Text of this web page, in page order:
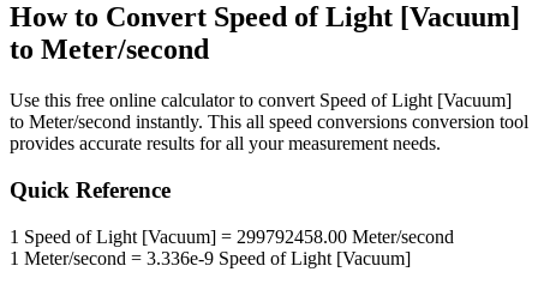
How to Convert Speed of Light [Vacuum]
to Meter/second
Use this free online calculator to convert Speed of Light [Vacuum]
to Meter/second instantly. This all speed conversions conversion tool
provides accurate results for all your measurement needs.
Quick Reference
1 Speed of Light [Vacuum] = 299792458.00 Meter/second
1 Meter/second = 3.336e-9 Speed of Light [Vacuum]